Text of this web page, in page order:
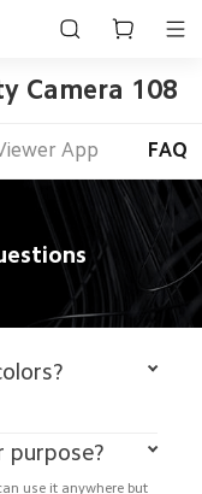
Camera
App FAQ
purpose?
use it anywhere but